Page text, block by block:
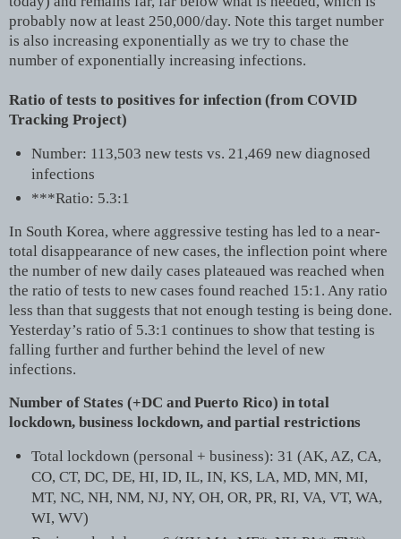
probably now at least 250,000/day. Note this target number
is also increasing exponentially as we try to chase the
number of exponentially increasing infections.
Ratio of tests to positives for infection (from COVID
Tracking Project)
Number: 113,503 new tests vs. 21,469 new diagnosed
infections
***Ratio: 5.3:1
In South Korea, where aggressive testing has led to a near-
total disappearance of new cases, the inflection point where
the number of new daily cases plateaued was reached when
the ratio of tests to new cases found reached 15:1. Any ratio
less than that suggests that not enough testing is being done.
Yesterday’s ratio of 5.3:1 continues to show that testing is
falling further and further behind the level of new
infections.
Number of States (+DC and Puerto Rico) in total
lockdown, business lockdown, and partial restrictions
Total lockdown (personal + business): 31 (AK, AZ, CA,
CO, CT, DC, DE, HI, ID, IL, IN, KS, LA, MD, MN, MI,
MT, NC, NH, NM, NJ, NY, OH, OR, PR, RI, VA, VT, WA,
WI, WV)